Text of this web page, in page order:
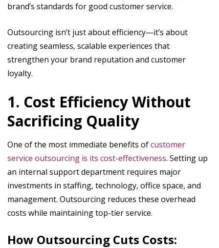
brand’s standards for good customer service.
Outsourcing isn’t just about efficiency—it’s about
creating seamless, scalable experiences that
strengthen your brand reputation and customer
loyalty.
1. Cost Efficiency Without
Sacrificing Quality
One of the most immediate benefits ofcustomer
service outsourcing is its cost-effectiveness. Setting up
an internal support department requires major
investments in staffing, technology, office space, and
management. Outsourcing reduces these overhead
costs while maintaining top-tier service.
How Outsourcing Cuts Costs: